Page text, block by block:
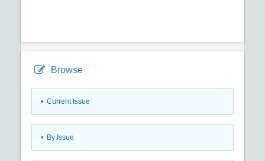
Browse
• Current Issue
• By Issue